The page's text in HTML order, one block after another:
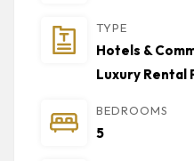
TYPE
Hotels &
Luxury
BEDROOMS
5